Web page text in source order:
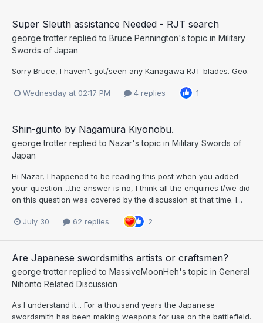
Super Sleuth assistance Needed - RJT search
george trotter replied to Bruce Pennington's topic in Military
Swords of Japan
Sorry Bruce, I haven't got/seen any Kanagawa RJT blades. Geo.
Wednesday at 02:17 PM 4 replies 1
Shin-gunto by Nagamura Kiyonobu.
george trotter replied to Nazar's topic in Military Swords of
Japan
Hi Nazar, I happened to be reading this post when you added
your question....the answer is no, I think all the enquiries I/we did
on this question was covered by the discussion at that time. I...
July 30 62 replies 2
Are Japanese swordsmiths artists or craftsmen?
george trotter replied to MassiveMoonHeh's topic in General
Nihonto Related Discussion
As I understand it... For a thousand years the Japanese
swordsmith has been making weapons for use on the battlefield.